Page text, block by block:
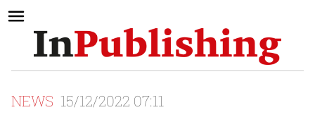
NEWS 15/12/2022 07:11